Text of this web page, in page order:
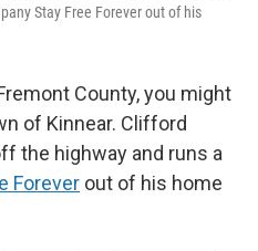
Stay Free Forever out of his
County, you might
of Kinnear. Clifford
the highway and runs a
Forever out of his home